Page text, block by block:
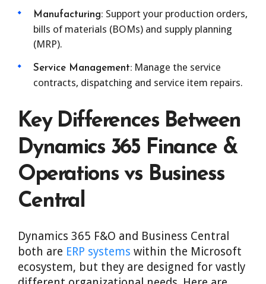
Manufacturing: Support your production orders,
bills of materials (BOMs) and supply planning
(MRP).
Service Management: Manage the service
contracts, dispatching and service item repairs.
Key Differences Between
Dynamics 365 Finance &
Operations vs Business
Central
Dynamics 365 F&O and Business Central
both are ERP systems within the Microsoft
ecosystem, but they are designed for vastly